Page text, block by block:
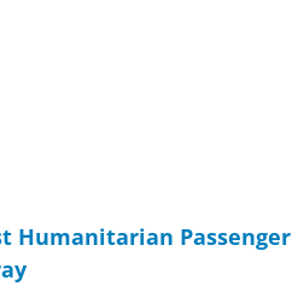
Humanitarian Passenger